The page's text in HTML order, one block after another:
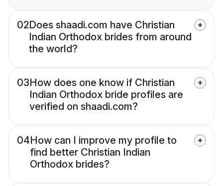
02Does shaadi.com have Christian
Indian Orthodox brides from around
the world?
03How does one know if Christian
Indian Orthodox bride profiles are
verified on shaadi.com?
04How can I improve my profile to
find better Christian Indian
Orthodox brides?